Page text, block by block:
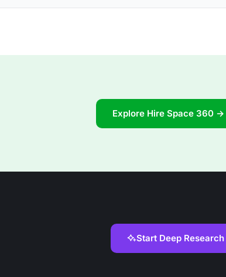
Explore Hire Space 360 →
Start Deep Research